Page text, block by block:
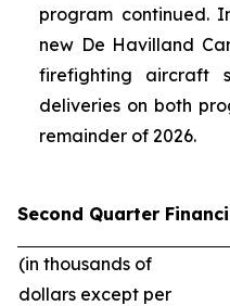
program continued.
new De Havilland
firefighting aircraft
deliveries on both
remainder of 2026.
Second Quarter
(in thousands of
dollars except per